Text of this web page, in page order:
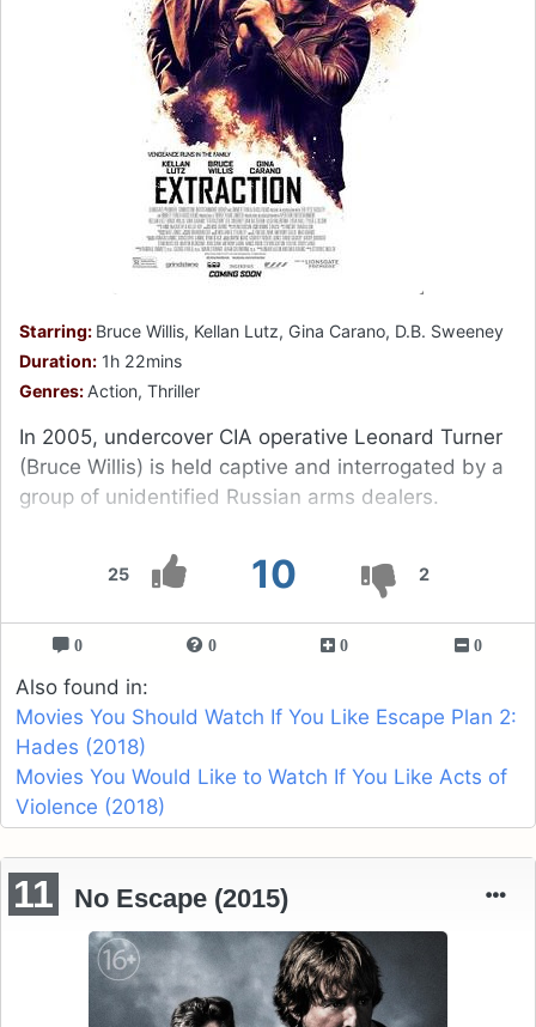
25 10 2
Starring: Bruce Willis, Kellan Lutz, Gina Carano, D.B. Sweeney
Duration: 1h 22mins
Genres: Action, Thriller
In 2005, undercover CIA operative Leonard Turner
(Bruce Willis) is held captive and interrogated by a
group of unidentified Russian arms dealers.
0 0 0 0
Also found in:
Movies You Should Watch If You Like Escape Plan 2:
Hades (2018)
Movies You Would Like to Watch If You Like Acts of
Violence (2018)
11 No Escape (2015)